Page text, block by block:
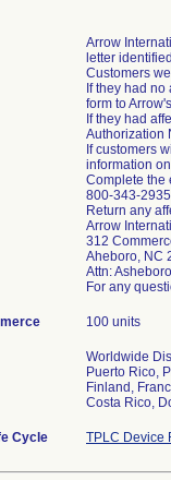
Arrow
letter
Customers
If they had
form to
If they had
Authorization
If customers
information
Complete the
800-343-
Return any
Arrow
312
Aheboro, NC
Attn:
For any
100 units
Worldwide
Puerto Rico,
Finland,
Costa Rico,
Cycle TPLC Device